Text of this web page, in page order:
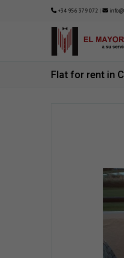
+34 956 379 072 |
Flat for rent in